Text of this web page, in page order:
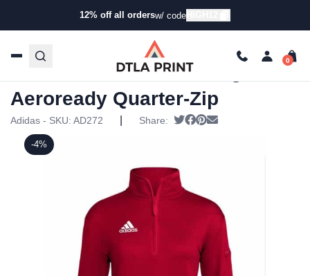
12% off all ordersw/ code
Products/ Hoodies & Sweaters/Zip Ups
Womens Training Aeroready Quarter-Zip
-4%
Adidas Womens Training
Aeroready Quarter-Zip
Adidas - SKU: AD272 Share: Tweet
Share on Facebook
Pin it